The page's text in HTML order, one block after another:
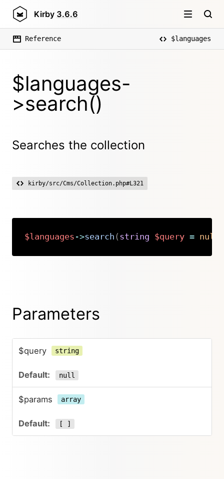
Kirby 3.6.6
Reference $languages
$languages-
>search()
Searches the collection
kirby/src/Cms/Collection.php#L321
$languages ->search ( string $query = null
Parameters
$query string
null
$params array
[ ]